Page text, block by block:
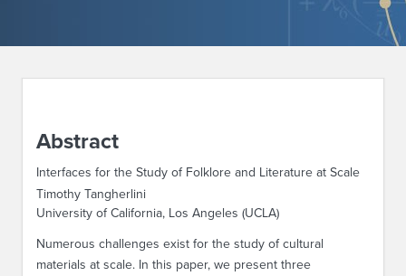
Abstract
Interfaces for the Study of Folklore and Literature at Scale
Timothy Tangherlini
University of California, Los Angeles (UCLA)
Numerous challenges exist for the study of cultural
materials at scale. In this paper, we present three